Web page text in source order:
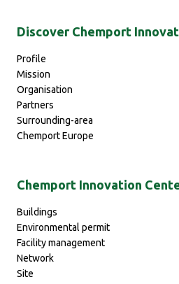
Discover Chemport
Profile
Mission
Organisation
Partners
Surrounding-area
Chemport Europe
Chemport Innovation
Buildings
Environmental permit
Facility management
Network
Site